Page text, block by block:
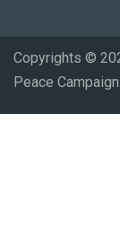
Copyrights ©
Peace Campaign